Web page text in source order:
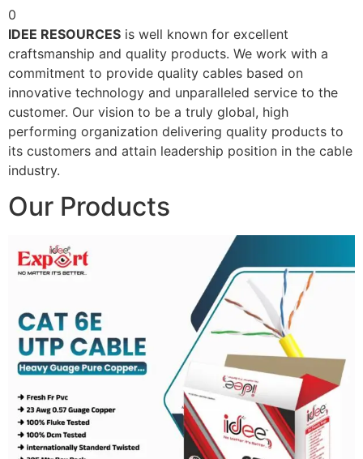
0
IDEE RESOURCES is well known for excellent
craftsmanship and quality products. We work with a
commitment to provide quality cables based on
innovative technology and unparalleled service to the
customer. Our vision to be a truly global, high
performing organization delivering quality products to
its customers and attain leadership position in the cable
industry.
Our Products